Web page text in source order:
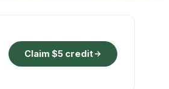
Claim $5 credit